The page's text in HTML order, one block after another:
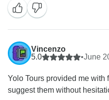
Vincenzo
5.0
•June
Yolo Tours provided me with
suggest them without